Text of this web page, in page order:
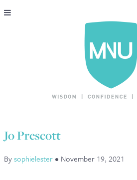
THE MAC-NUTRITION UNIVERSAL
COURSES & ENROLMENT
ENDORSEMENTS
MNU REVIEWS
Jo Prescott
Bysophielester • November 19, 2021